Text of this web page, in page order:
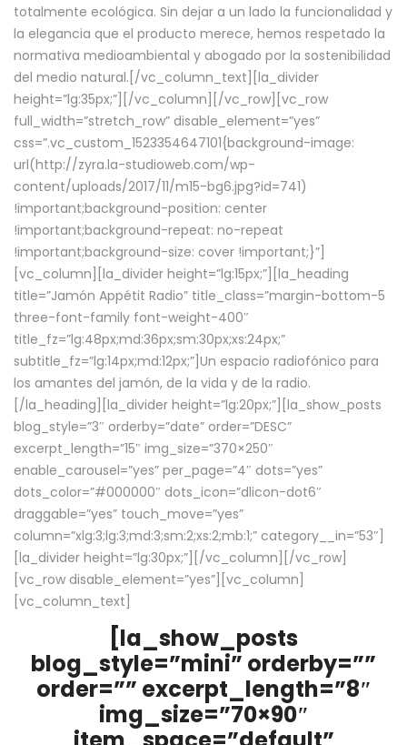
totalmente ecológica. Sin dejar a un lado la funcionalidad y
la elegancia que el producto merece, hemos respetado la
normativa medioambiental y abogado por la sostenibilidad
del medio natural.[/vc_column_text][la_divider
height=”lg:35px;”][/vc_column][/vc_row][vc_row
full_width=”stretch_row” disable_element=”yes”
css=”.vc_custom_1523354647101{background-image:
url(http://zyra.la-studioweb.com/wp-
content/uploads/2017/11/m15-bg6.jpg?id=741)
!important;background-position: center
!important;background-repeat: no-repeat
!important;background-size: cover !important;}”]
[vc_column][la_divider height=”lg:15px;”][la_heading
title=”Jamón Appétit Radio” title_class=”margin-bottom-5
three-font-family font-weight-400″
title_fz=”lg:48px;md:36px;sm:30px;xs:24px;”
subtitle_fz=”lg:14px;md:12px;”]Un espacio radiofónico para
los amantes del jamón, de la vida y de la radio.
[/la_heading][la_divider height=”lg:20px;”][la_show_posts
blog_style=”3″ orderby=”date” order=”DESC”
excerpt_length=”15″ img_size=”370×250″
enable_carousel=”yes” per_page=”4″ dots=”yes”
dots_color=”#000000″ dots_icon=”dlicon-dot6″
draggable=”yes” touch_move=”yes”
column=”xlg:3;lg:3;md:3;sm:2;xs:2;mb:1;” category__in=”53″]
[la_divider height=”lg:30px;”][/vc_column][/vc_row]
[vc_row disable_element=”yes”][vc_column]
[vc_column_text]
[la_show_posts
blog_style=”mini” orderby=””
order=”” excerpt_length=”8″
img_size=”70×90″